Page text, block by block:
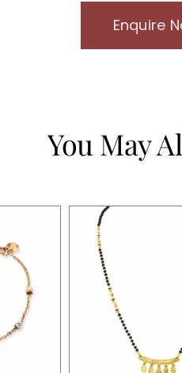
Enquire
You May